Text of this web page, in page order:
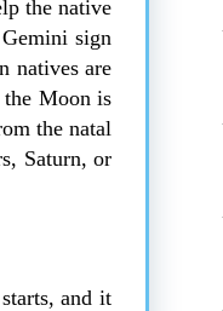
the native
sign
natives are
Moon is
the natal
Saturn, or
and it